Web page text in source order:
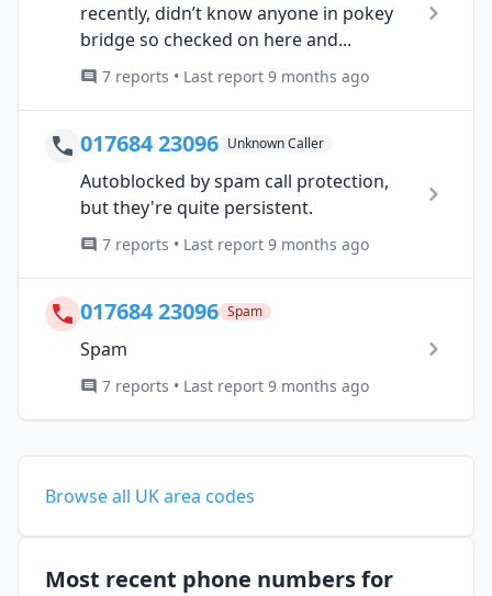
recently, didn’t know anyone in pokey
bridge so checked on here and...
7 reports • Last report 9 months ago
017684 23096 Unknown Caller
Autoblocked by spam call protection,
but they're quite persistent.
7 reports • Last report 9 months ago
017684 23096 Spam
Spam
7 reports • Last report 9 months ago
Browse all UK area codes
Most recent phone numbers for